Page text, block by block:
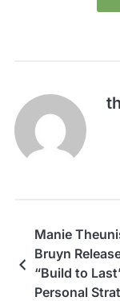
Manie
Bruyn
“Build to
Personal